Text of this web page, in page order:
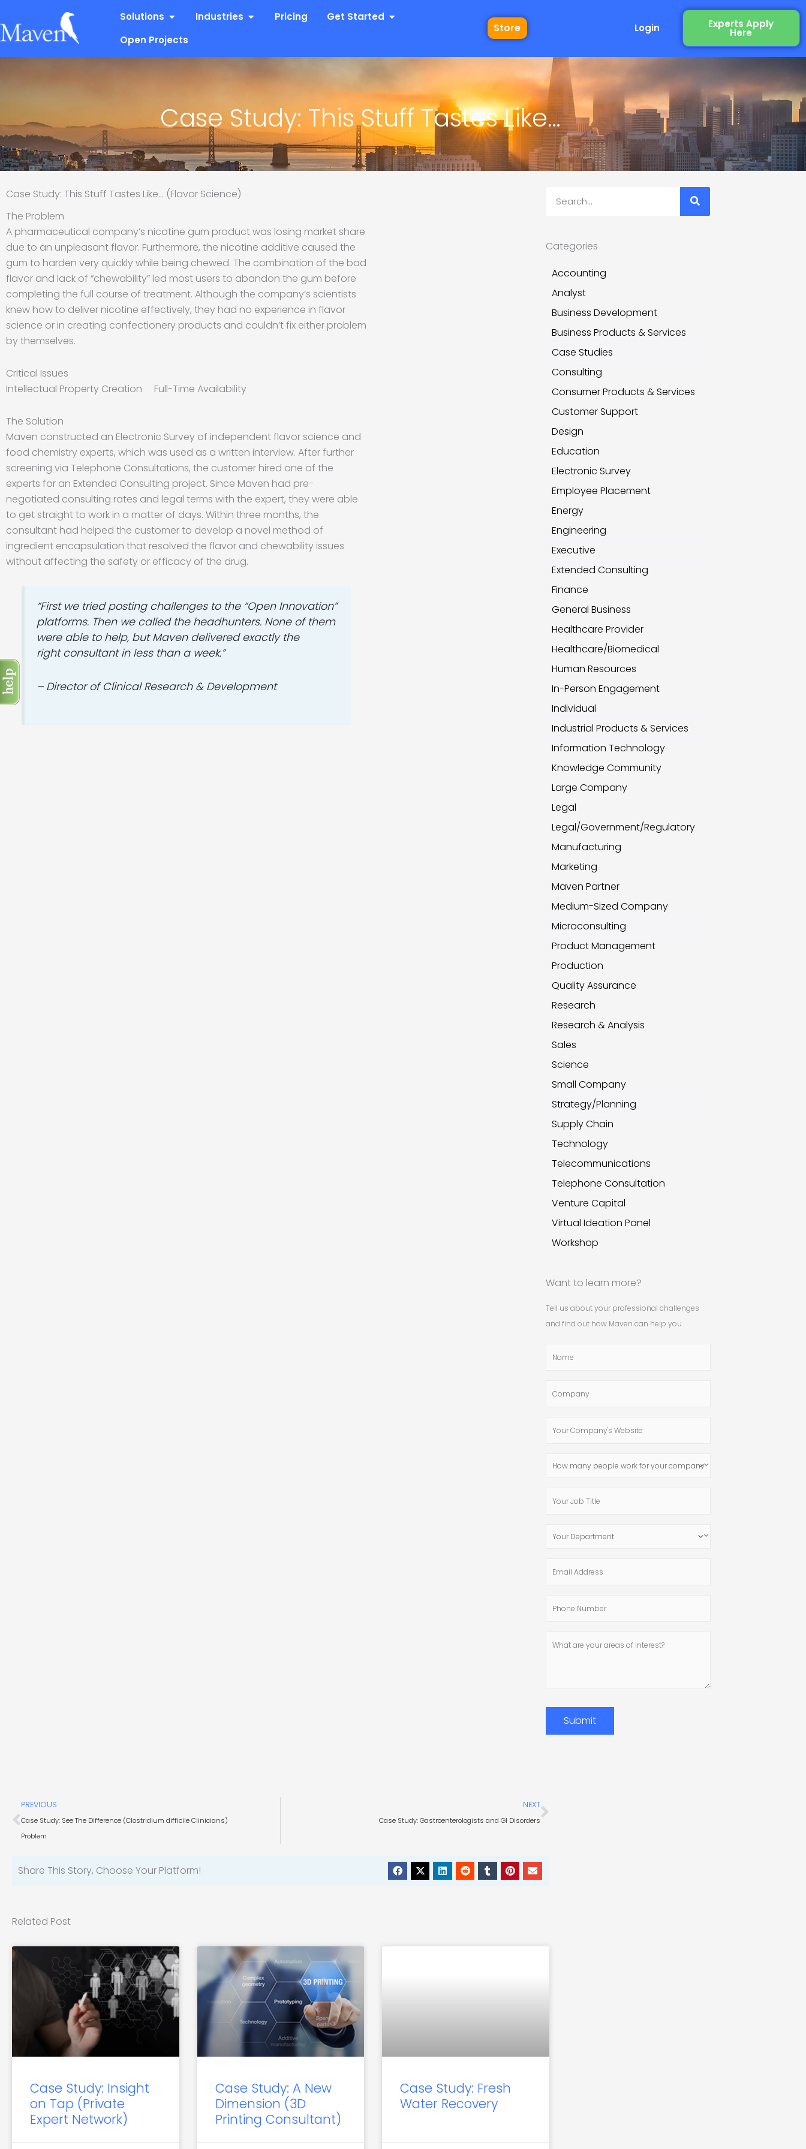
to
content
Solutions Open Solutions
Industries Open Industries
Pricing Get Started Open Get Started
Open Projects
Store Login Experts Apply
Here
Case Study: This Stuff Tastes Like…
Case Study: This Stuff Tastes Like… (Flavor Science)
The Problem
A pharmaceutical company’s nicotine gum product was losing market share
due to an unpleasant flavor. Furthermore, the nicotine additive caused the
gum to harden very quickly while being chewed. The combination of the bad
flavor and lack of “chewability” led most users to abandon the gum before
completing the full course of treatment. Although the company’s scientists
knew how to deliver nicotine effectively, they had no experience in flavor
science or in creating confectionery products and couldn’t fix either problem
by themselves.
Critical Issues
Intellectual Property Creation Full-Time Availability
The Solution
Maven constructed an Electronic Survey of independent flavor science and
food chemistry experts, which was used as a written interview. After further
screening via Telephone Consultations, the customer hired one of the
experts for an Extended Consulting project. Since Maven had pre-
negotiated consulting rates and legal terms with the expert, they were able
to get straight to work in a matter of days. Within three months, the
consultant had helped the customer to develop a novel method of
ingredient encapsulation that resolved the flavor and chewability issues
without affecting the safety or efficacy of the drug.
“First we tried posting challenges to the “Open Innovation”
platforms. Then we called the headhunters. None of them
were able to help, but Maven delivered exactly the
right consultant in less than a week.”
– Director of Clinical Research & Development
Categories
Accounting
Analyst
Business Development
Business Products & Services
Case Studies
Consulting
Consumer Products & Services
Customer Support
Design
Education
Electronic Survey
Employee Placement
Energy
Engineering
Executive
Extended Consulting
Finance
General Business
Healthcare Provider
Healthcare/Biomedical
Human Resources
In-Person Engagement
Individual
Industrial Products & Services
Information Technology
Knowledge Community
Large Company
Legal
Legal/Government/Regulatory
Manufacturing
Marketing
Maven Partner
Medium-Sized Company
Microconsulting
Product Management
Production
Quality Assurance
Research
Research & Analysis
Sales
Science
Small Company
Strategy/Planning
Supply Chain
Technology
Telecommunications
Telephone Consultation
Venture Capital
Virtual Ideation Panel
Workshop
Want to learn more?
Tell us about your professional challenges
and find out how Maven can help you.
work
your
interest?Submit
Prev
PREVIOUS
Case Study: See The Difference (Clostridium difficile Clinicians)
Problem
NEXT
Case Study: Gastroenterologists and GI Disorders
Next
Share This Story, Choose Your Platform!
Related Post
Case Study: Insight
on Tap (Private
Expert Network)
Case Study: A New
Dimension (3D
Printing Consultant)
Case Study: Fresh
Water Recovery